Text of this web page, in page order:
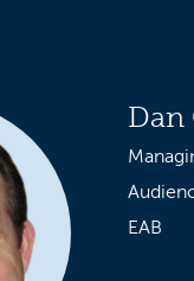
Dan
EAB